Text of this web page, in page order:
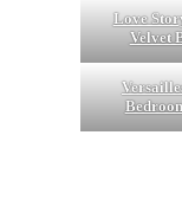
Love
Velvet